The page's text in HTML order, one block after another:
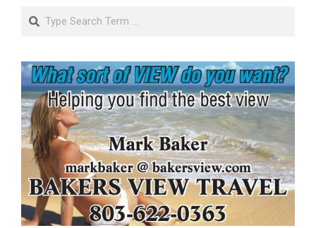
Search